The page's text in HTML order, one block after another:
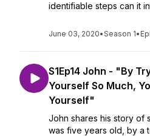
identifiable steps can it
June 03, 2020•Season 1•
S1Ep14 John - "By
Yourself So Much,
Yourself"
John shares his story of
was five years old, by a